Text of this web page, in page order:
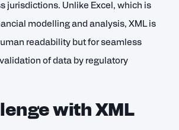
jurisdictions. Unlike Excel, which is
modelling and analysis, XML is
readability but for seamless
of data by regulatory
with XML